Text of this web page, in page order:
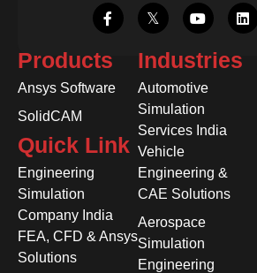
Products
Ansys Software
SolidCAM
Quick Link
Engineering
Simulation
Company India
FEA, CFD & Ansys
Solutions
Industries
Automotive
Simulation
Services India
Vehicle
Engineering &
CAE Solutions
Aerospace
Simulation
Engineering